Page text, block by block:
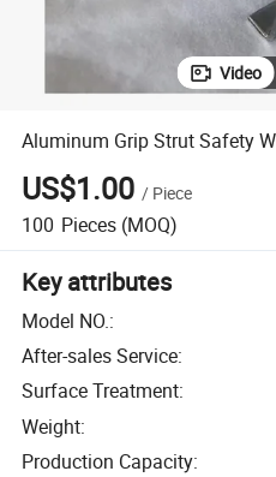
Video
Aluminum Grip Strut Safety
US$1.00 / Piece
100 Pieces (MOQ)
Key attributes
Model NO.:
After-sales Service:
Surface Treatment:
Weight:
Production Capacity: